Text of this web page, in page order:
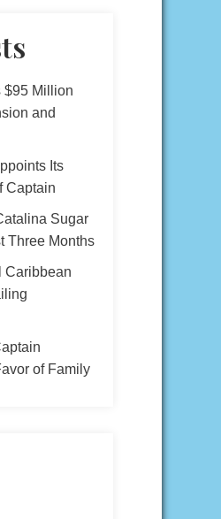
$95 Million
and
Its
Captain
Sugar
Three Months
Caribbean
of Family